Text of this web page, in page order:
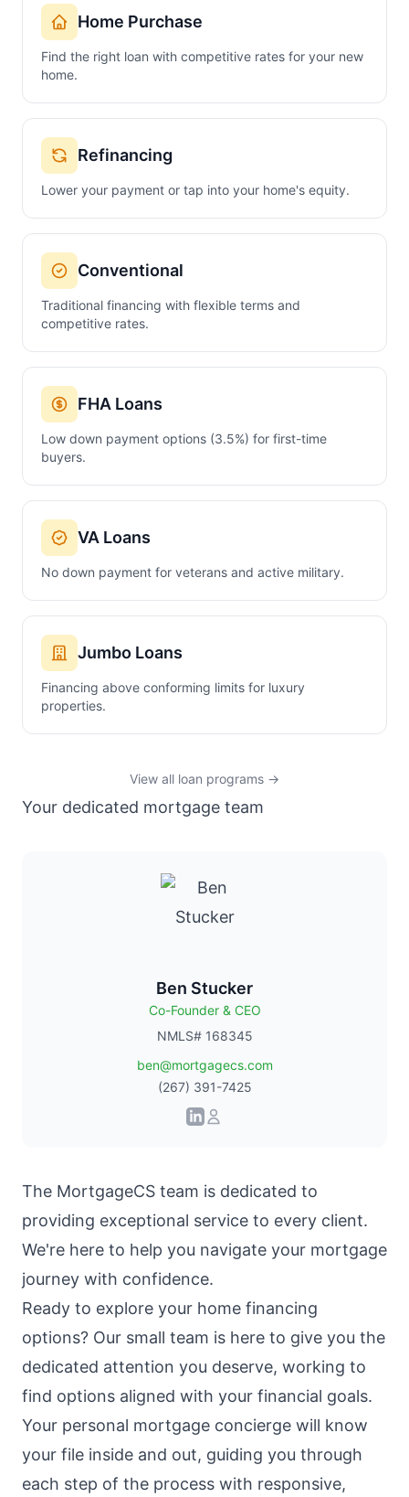
Home Purchase
Find the right loan with competitive rates for your new
home.
Refinancing
Lower your payment or tap into your home's equity.
Conventional
Traditional financing with flexible terms and
competitive rates.
FHA Loans
Low down payment options (3.5%) for first-time
buyers.
VA Loans
No down payment for veterans and active military.
Jumbo Loans
Financing above conforming limits for luxury
properties.
View all loan programs →
Your dedicated mortgage team
Ben Stucker
Co-Founder & CEO
NMLS# 168345
ben@mortgagecs.com
(267) 391-7425
The MortgageCS team is dedicated to
providing exceptional service to every client.
We're here to help you navigate your mortgage
journey with confidence.
Ready to explore your home financing
options? Our small team is here to give you the
dedicated attention you deserve, working to
find options aligned with your financial goals.
Your personal mortgage concierge will know
your file inside and out, guiding you through
each step of the process with responsive,